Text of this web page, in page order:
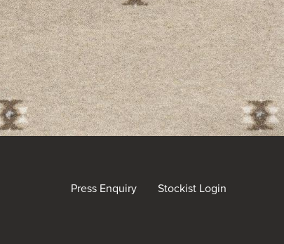
Press Enquiry Stockist Login